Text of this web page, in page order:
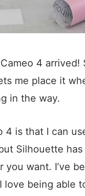
4 arrived!
me place it
in the way.
is that I can
Silhouette
want. I’ve
love being able